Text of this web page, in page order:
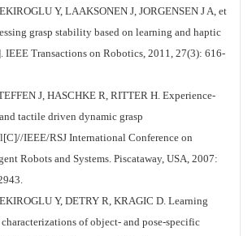
Y, LAAKSONEN J, JORGENSEN J A, et
grasp stability based on learning and haptic
IEEE Transactions on Robotics, 2011, 27(3): 616-
J, HASCHKE R, RITTER H. Experience-
tactile driven dynamic grasp
IEEE/RSJ International Conference on
Robots and Systems. Piscataway, USA, 2007:
Y, DETRY R, KRAGIC D. Learning
of object- and pose-specific